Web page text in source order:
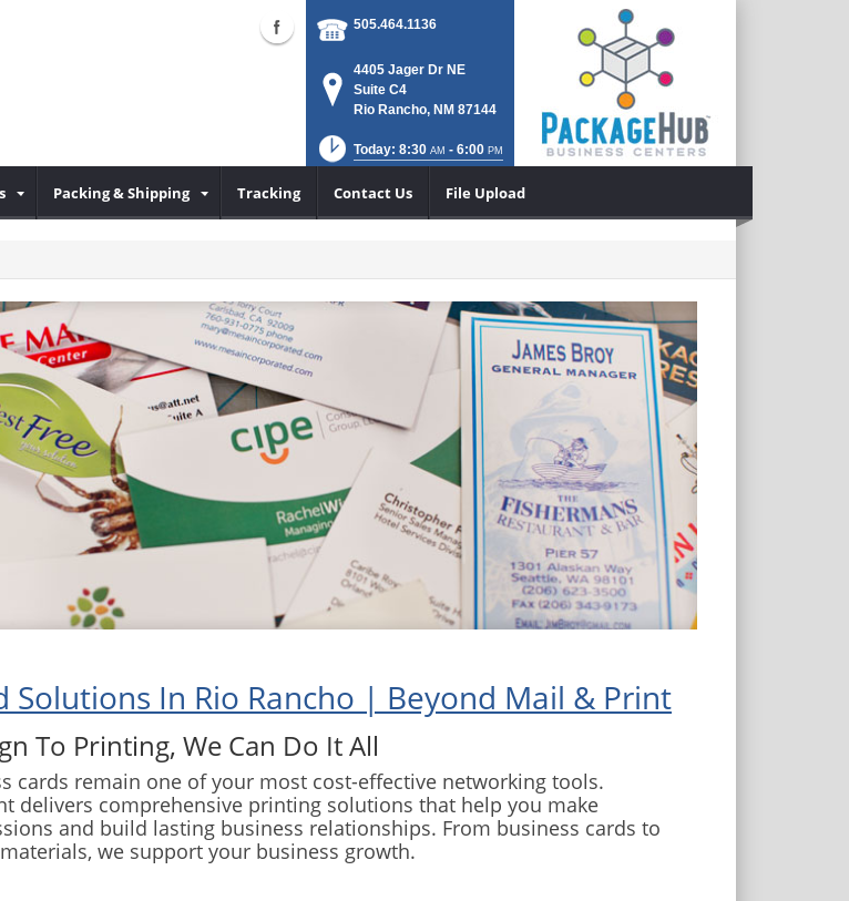
505.464.1136
4405 Jager Dr NE
Suite C4
Rio Rancho, NM 87144
Today: 8:30 AM - 6:00 PM
Packing & Shipping Tracking Contact Us File Upload
Solutions In Rio Rancho | Beyond Mail & Print
To Printing, We Can Do It All
cards remain one of your most cost-effective networking tools.
delivers comprehensive printing solutions that help you make
and build lasting business relationships. From business cards to
we support your business growth.